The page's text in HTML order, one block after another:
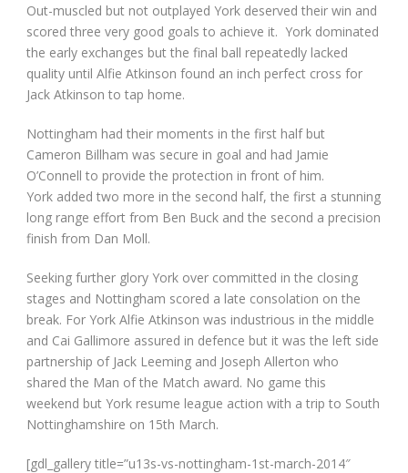
Out-muscled but not outplayed York deserved their win and
scored three very good goals to achieve it. York dominated
the early exchanges but the final ball repeatedly lacked
quality until Alfie Atkinson found an inch perfect cross for
Jack Atkinson to tap home.
Nottingham had their moments in the first half but
Cameron Billham was secure in goal and had Jamie
O’Connell to provide the protection in front of him.
York added two more in the second half, the first a stunning
long range effort from Ben Buck and the second a precision
finish from Dan Moll.
Seeking further glory York over committed in the closing
stages and Nottingham scored a late consolation on the
break. For York Alfie Atkinson was industrious in the middle
and Cai Gallimore assured in defence but it was the left side
partnership of Jack Leeming and Joseph Allerton who
shared the Man of the Match award. No game this
weekend but York resume league action with a trip to South
Nottinghamshire on 15th March.
[gdl_gallery title=”u13s-vs-nottingham-1st-march-2014″